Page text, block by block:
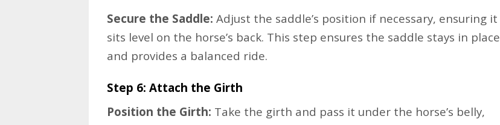
Secure the Saddle: Adjust the saddle’s position if necessary, ensuring it
sits level on the horse’s back. This step ensures the saddle stays in place
and provides a balanced ride.
Step 6: Attach the Girth
Position the Girth: Take the girth and pass it under the horse’s belly,